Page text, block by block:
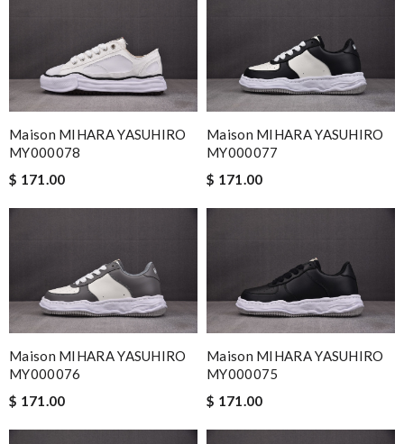
Maison MIHARA YASUHIRO
MY000078
$ 171.00
Maison MIHARA YASUHIRO
MY000077
$ 171.00
Maison MIHARA YASUHIRO
MY000076
$ 171.00
Maison MIHARA YASUHIRO
MY000075
$ 171.00